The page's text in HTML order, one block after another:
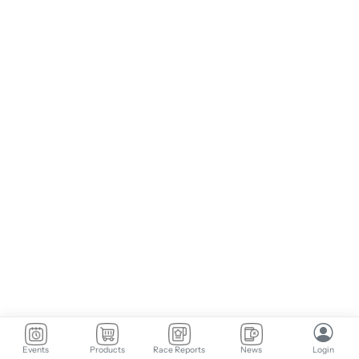
Events Products Race Reports News Login